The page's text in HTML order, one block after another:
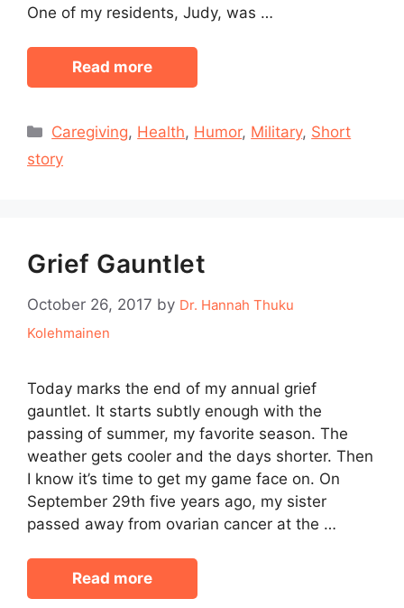
One of my residents, Judy, was …
Read more
Categories
Caregiving, Health, Humor, Military, Short
story
Grief Gauntlet
October 26, 2017 by Dr. Hannah Thuku
Kolehmainen
Today marks the end of my annual grief
gauntlet. It starts subtly enough with the
passing of summer, my favorite season. The
weather gets cooler and the days shorter. Then
I know it’s time to get my game face on. On
September 29th five years ago, my sister
passed away from ovarian cancer at the …
Read more